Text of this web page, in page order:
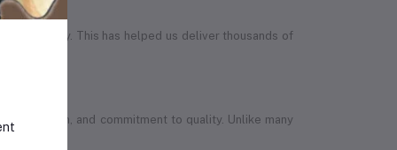
the country. This has helped us deliver thousands of
ambition, and commitment to quality. Unlike many